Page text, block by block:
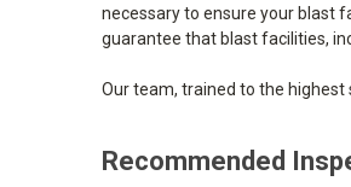
necessary to ensure your blast
guarantee that blast facilities,
Our team, trained to the
Recommended